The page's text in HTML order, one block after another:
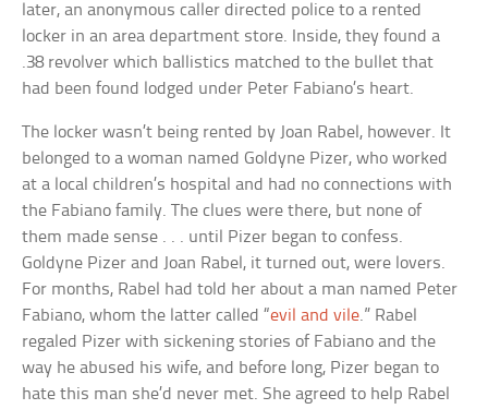
later, an anonymous caller directed police to a rented
locker in an area department store. Inside, they found a
.38 revolver which ballistics matched to the bullet that
had been found lodged under Peter Fabiano’s heart.
The locker wasn’t being rented by Joan Rabel, however. It
belonged to a woman named Goldyne Pizer, who worked
at a local children’s hospital and had no connections with
the Fabiano family. The clues were there, but none of
them made sense . . . until Pizer began to confess.
Goldyne Pizer and Joan Rabel, it turned out, were lovers.
For months, Rabel had told her about a man named Peter
Fabiano, whom the latter called “evil and vile.” Rabel
regaled Pizer with sickening stories of Fabiano and the
way he abused his wife, and before long, Pizer began to
hate this man she’d never met. She agreed to help Rabel